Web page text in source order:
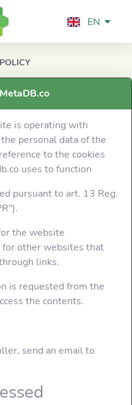
EN
is operating with
personal data of the
to the cookies
uses to function
pursuant to art. 13 Reg.
the website
for other websites that
links.
is requested from the
the contents.
send an email to